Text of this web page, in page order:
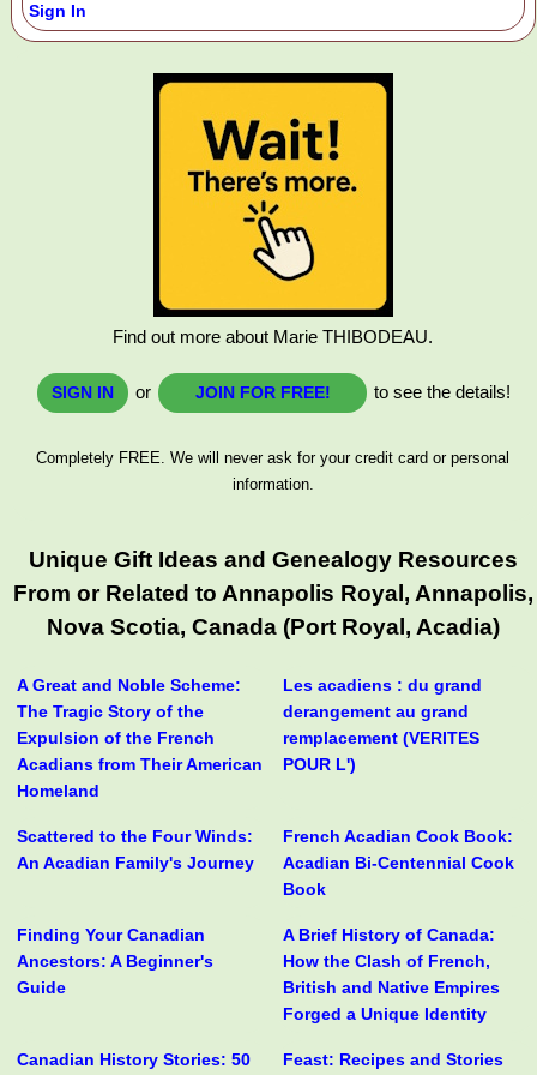
Sign In
Find out more about Marie THIBODEAU.
SIGN IN or JOIN FOR FREE! to see the details!
Completely FREE. We will never ask for your credit card or personal
information.
Unique Gift Ideas and Genealogy Resources
From or Related to Annapolis Royal, Annapolis,
Nova Scotia, Canada (Port Royal, Acadia)
A Great and Noble Scheme:
The Tragic Story of the
Expulsion of the French
Acadians from Their American
Homeland
Les acadiens : du grand
derangement au grand
remplacement (VERITES
POUR L')
Scattered to the Four Winds:
An Acadian Family's Journey
French Acadian Cook Book:
Acadian Bi-Centennial Cook
Book
Finding Your Canadian
Ancestors: A Beginner's
Guide
A Brief History of Canada:
How the Clash of French,
British and Native Empires
Forged a Unique Identity
Canadian History Stories: 50 Feast: Recipes and Stories